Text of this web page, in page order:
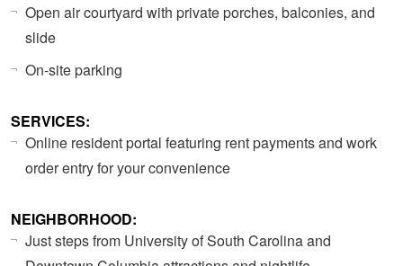
Open air courtyard with private porches, balconies, and
slide
On-site parking
SERVICES:
Online resident portal featuring rent payments and work
order entry for your convenience
NEIGHBORHOOD:
Just steps from University of South Carolina and